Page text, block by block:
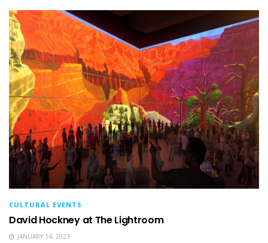
CULTURAL EVENTS
David Hockney at The Lightroom
JANUARY 14, 2023